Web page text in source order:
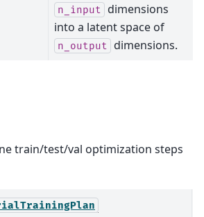
n_input dimensions
into a latent space of
n_output dimensions.
train/test/val optimization steps